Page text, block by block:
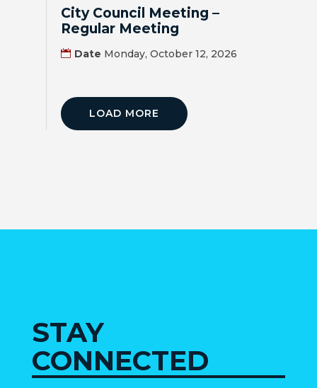
CENTER
VISITORS
ATTRACTIONS
City Council Meeting –
Regular Meeting
Date Monday, October 12, 2026
LOAD MORE
STAY
CONNECTED